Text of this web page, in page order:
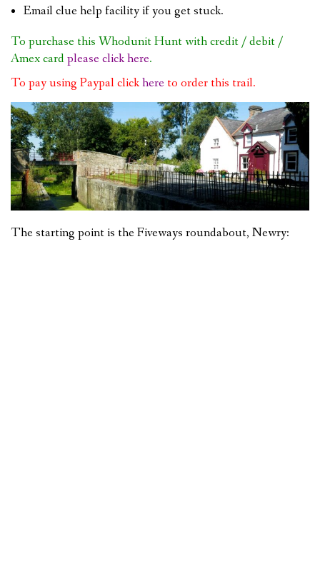
Email clue help facility if you get stuck.
To purchase this Whodunit Hunt with credit / debit /
Amex cardplease click here.
To pay using Paypal clickhere to order this trail.
The starting point is the Fiveways roundabout, Newry: